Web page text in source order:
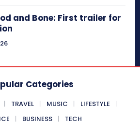
and Bone: First trailer for
Categories
TRAVEL MUSIC
LIFESTYLE
BUSINESS TECH